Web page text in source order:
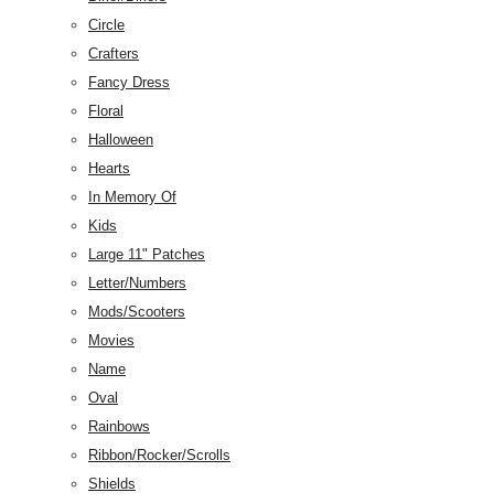
Circle
Crafters
Fancy Dress
Floral
Halloween
Hearts
In Memory Of
Kids
Large 11" Patches
Letter/Numbers
Mods/Scooters
Movies
Name
Oval
Rainbows
Ribbon/Rocker/Scrolls
Shields